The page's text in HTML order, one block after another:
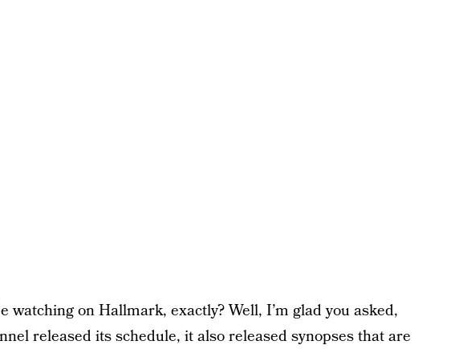
watching on Hallmark, exactly? Well, I’m glad you asked,
released its schedule, it also released synopses that are